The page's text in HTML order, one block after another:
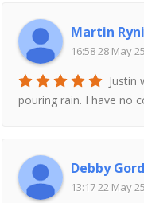
Martin
16:58 28 May 25
Justin
pouring rain. I have no
Debby
13:17 22 May 25